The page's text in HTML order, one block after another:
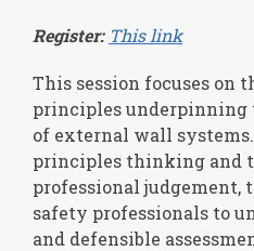
Register: This link
This session focuses on
principles underpinning
of external wall
principles thinking and
professional judgement,
safety professionals to
and defensible